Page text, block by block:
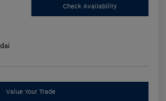
Check Availability
Value Your Trade